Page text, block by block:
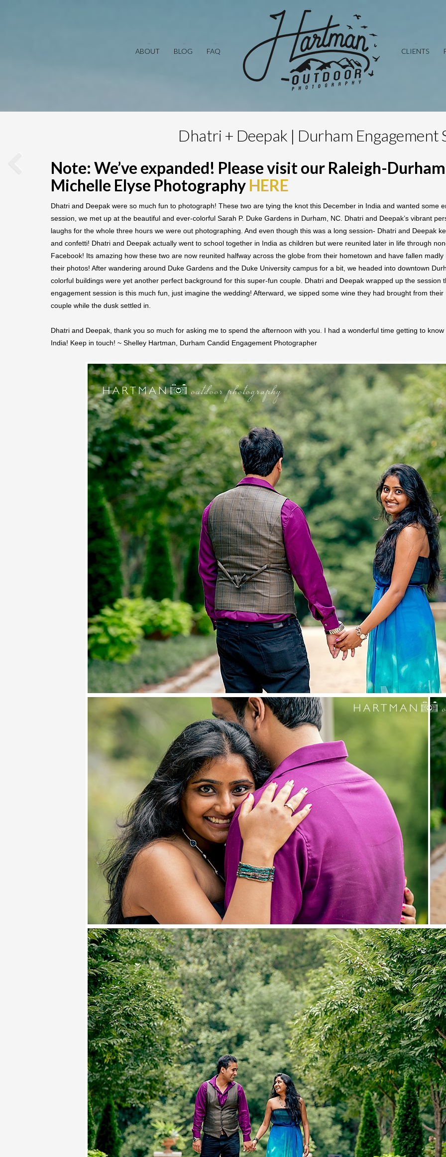
ABOUT BLOG FAQ CLIENTS
Dhatri + Deepak | Durham Engagement
Note: We’ve expanded! Please visit our Raleigh-
Michelle Elyse Photography HERE
Dhatri and Deepak were so much fun to photograph! These two are tying the knot this December in India and wanted some
session, we met up at the beautiful and ever-colorful Sarah P. Duke Gardens in Durham, NC. Dhatri and Deepak’s vibrant
laughs for the whole three hours we were out photographing. And even though this was a long session- Dhatri and Deepak
and confetti! Dhatri and Deepak actually went to school together in India as children but were reunited later in life through
Facebook! Its amazing how these two are now reunited halfway across the globe from their hometown and have fallen
their photos! After wandering around Duke Gardens and the Duke University campus for a bit, we headed into downtown
colorful buildings were yet another perfect background for this super-fun couple. Dhatri and Deepak wrapped up the session
engagement session is this much fun, just imagine the wedding! Afterward, we sipped some wine they had brought from
couple while the dusk settled in.
Dhatri and Deepak, thank you so much for asking me to spend the afternoon with you. I had a wonderful time getting to
India! Keep in touch! ~ Shelley Hartman, Durham Candid Engagement Photographer